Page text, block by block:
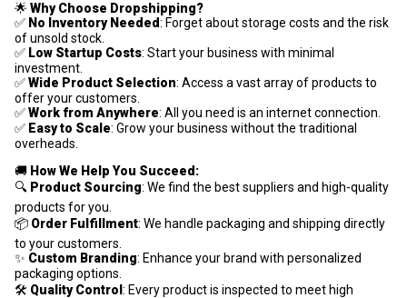
🌟 Why Choose Dropshipping?
✅ No Inventory Needed: Forget about storage costs and the risk
of unsold stock.
✅ Low Startup Costs: Start your business with minimal
investment.
✅Wide Product Selection: Access a vast array of products to
offer your customers.
✅Work from Anywhere: All you need is an internet connection.
✅ Easy to Scale: Grow your business without the traditional
overheads.
🚚 How We Help You Succeed:
🔍 Product Sourcing: We find the best suppliers and high-quality
products for you.
📦 Order Fulfillment: We handle packaging and shipping directly
to your customers.
✨ Custom Branding: Enhance your brand with personalized
packaging options.
🛠 Quality Control : Every product is inspected to meet high